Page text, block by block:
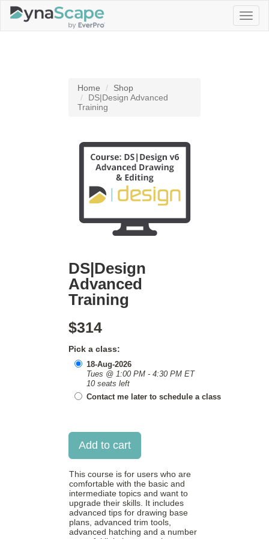
Home
Shop
DS|Design Advanced
Training
DS|Design
Advanced
Training
$314
Pick a class:
18-Aug-2026
Tues @ 1:00 PM - 4:30 PM ET
10 seats left
Contact me later to schedule a class
This course is for users who are
comfortable with the basic and
intermediate topics and want to
upgrade their skills. It includes
advanced tips for drawing base
plans, advanced trim tools,
advanced hatching and a number